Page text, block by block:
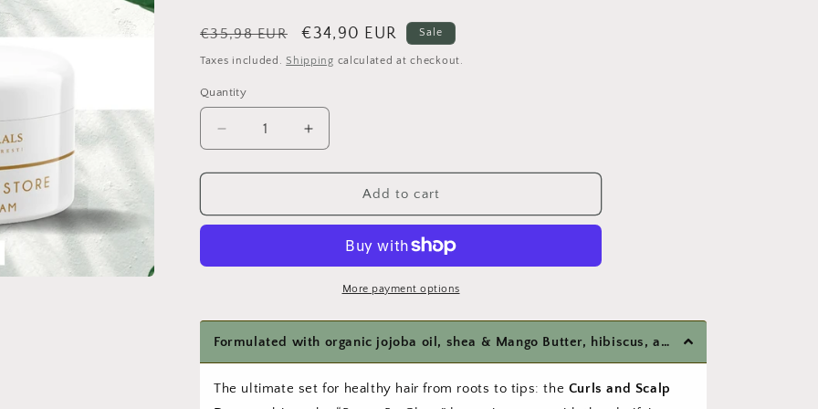
o
n
Regular
price
€35,98 EUR
Sale
price
€34,90 EUR Sale
Taxes included. Shipping calculated at checkout.
Quantity
Quantity
Decrease
quantity
for
and
–
&amp;
Scalp
Oil
Set
Increase
quantity
for
and
–
Leave-
&amp;
Scalp
Oil
Set
Add to cart
More payment options
Formulated with organic jojoba oil, shea & Mango Butter, hibiscus, argan oil and vitamins B & E
The ultimate set for healthy hair from roots to tips: the Curls and Scalp